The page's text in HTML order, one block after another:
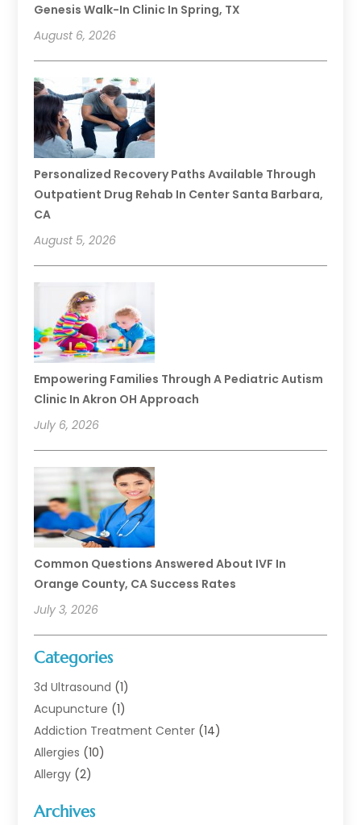
Genesis Walk-In Clinic In Spring, TX
August 6, 2026
Personalized Recovery Paths Available Through
Outpatient Drug Rehab In Center Santa Barbara,
CA
August 5, 2026
Empowering Families Through A Pediatric Autism
Clinic In Akron OH Approach
July 6, 2026
Common Questions Answered About IVF In
Orange County, CA Success Rates
July 3, 2026
Categories
3d Ultrasound (1)
Acupuncture (1)
Addiction Treatment Center (14)
Allergies (10)
Allergy (2)
Animal Health
Archives